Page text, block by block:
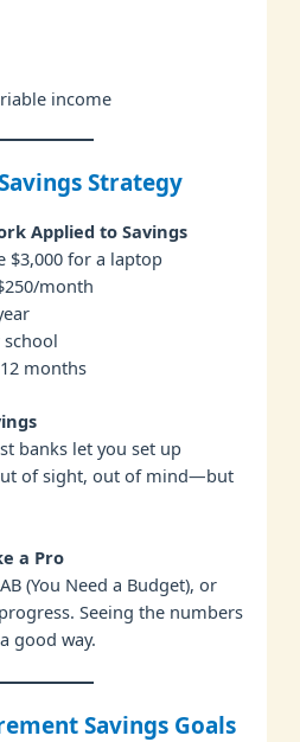
income
Strategy
Applied to Savings
$3,000 for a laptop
month
months
banks let you set up
of sight, out of mind—but
a Pro
(You Need a Budget), or
Seeing the numbers
good way.
Savings Goals